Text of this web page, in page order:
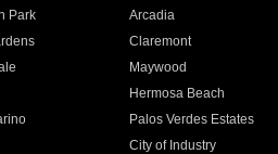
Park Arcadia
Claremont
Maywood
Hermosa Beach
Palos Verdes Estates
City of Industry